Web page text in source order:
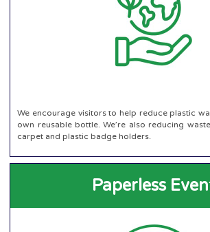
We encourage visitors to help reduce plastic
own reusable bottle. We’re also reducing
carpet and plastic badge holders.
Paperless